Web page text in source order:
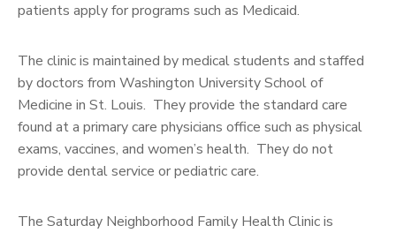
patients apply for programs such as Medicaid.
The clinic is maintained by medical students and staffed
by doctors from Washington University School of
Medicine in St. Louis. They provide the standard care
found at a primary care physicians office such as physical
exams, vaccines, and women’s health. They do not
provide dental service or pediatric care.
The Saturday Neighborhood Family Health Clinic is